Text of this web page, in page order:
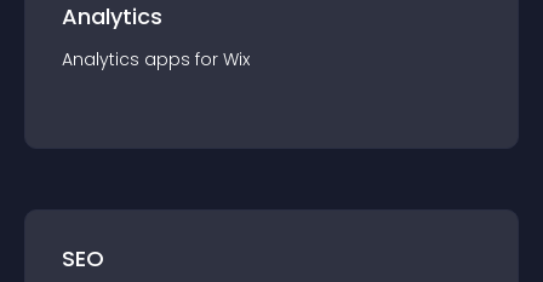
Analytics
Analytics apps for Wix
SEO